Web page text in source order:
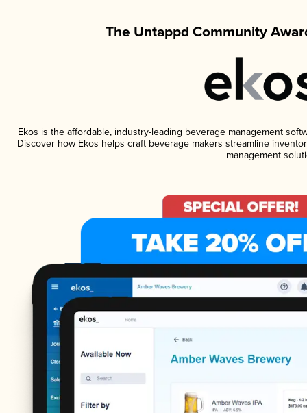
The Untappd Community
Ekos is the affordable, industry-leading beverage management
Discover how Ekos helps craft beverage makers streamline
management